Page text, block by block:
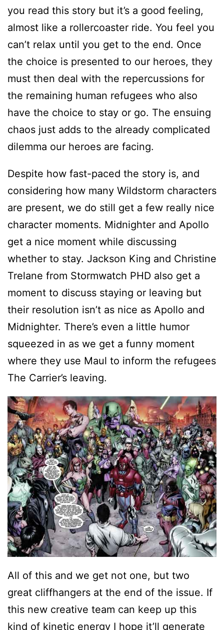
you read this story but it’s a good feeling,
almost like a rollercoaster ride. You feel you
can’t relax until you get to the end. Once
the choice is presented to our heroes, they
must then deal with the repercussions for
the remaining human refugees who also
have the choice to stay or go. The ensuing
chaos just adds to the already complicated
dilemma our heroes are facing.
Despite how fast-paced the story is, and
considering how many Wildstorm characters
are present, we do still get a few really nice
character moments. Midnighter and Apollo
get a nice moment while discussing
whether to stay. Jackson King and Christine
Trelane from Stormwatch PHD also get a
moment to discuss staying or leaving but
their resolution isn’t as nice as Apollo and
Midnighter. There’s even a little humor
squeezed in as we get a funny moment
where they use Maul to inform the refugees
The Carrier’s leaving.
All of this and we get not one, but two
great cliffhangers at the end of the issue. If
this new creative team can keep up this
kind of kinetic energy I hope it’ll generate